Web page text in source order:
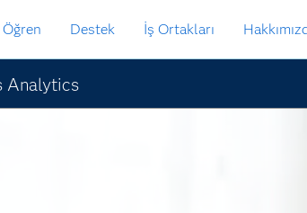
Öğren Destek İş Ortakları
Analytics